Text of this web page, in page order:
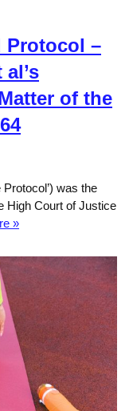
Protocol –
of the
was the
High Court of Justice
»